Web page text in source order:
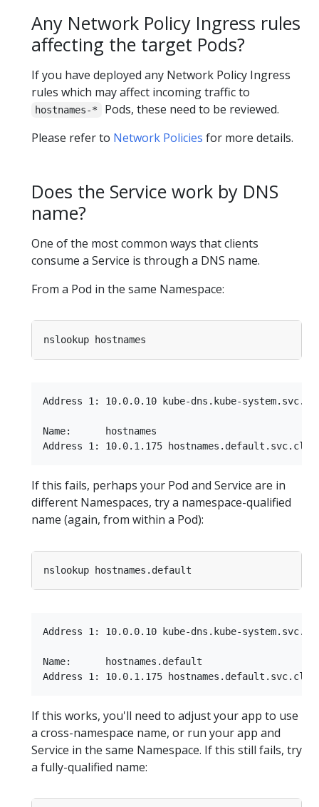
Any Network Policy Ingress rules
affecting the target Pods?
If you have deployed any Network Policy Ingress
rules which may affect incoming traffic to
hostnames-*
Pods, these need to be reviewed.
Please refer to Network Policies for more details.
Does the Service work by DNS
name?
One of the most common ways that clients
consume a Service is through a DNS name.
From a Pod in the same Namespace:
Address 1: 10.0.0.10 kube-dns.kube-
Name:      hostnames
If this fails, perhaps your Pod and Service are in
different Namespaces, try a namespace-qualified
name (again, from within a Pod):
Address 1: 10.0.0.10 kube-dns.kube-
Name:      hostnames.default
If this works, you'll need to adjust your app to use
a cross-namespace name, or run your app and
Service in the same Namespace. If this still fails, try
a fully-qualified name: